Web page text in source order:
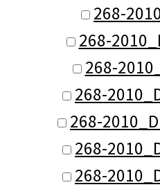
268-
268-
268-
268-
268-
268-
268-